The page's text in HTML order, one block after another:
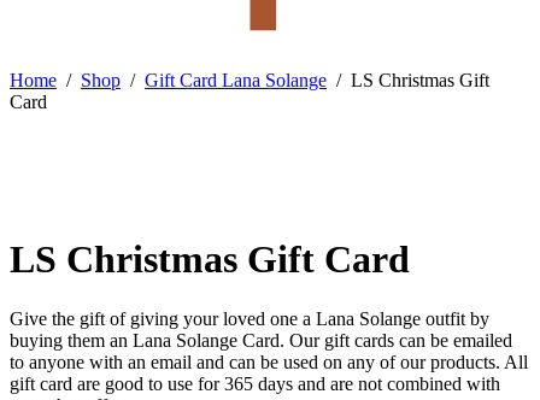
Home / Shop / Gift Card Lana Solange / LS Christmas Gift
Card
LS Christmas Gift Card
Give the gift of giving your loved one a Lana Solange outfit by
buying them an Lana Solange Card. Our gift cards can be emailed
to anyone with an email and can be used on any of our products. All
gift card are good to use for 365 days and are not combined with